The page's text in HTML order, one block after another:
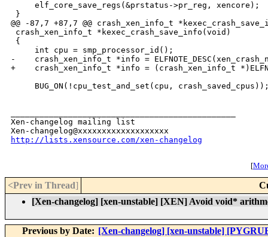
     elf_core_save_regs(&prstatus->pr_reg, xencore);
}
@@ -87,7 +87,7 @@ crash_xen_info_t
crash_xen_info_t *kexec_crash_save_info(void)
{
     int cpu = smp_processor_id();
-    crash_xen_info_t *info =
+    crash_xen_info_t *info = (crash_xen_info_t
BUG_ON(!cpu_test_and_set(cpu,
Xen-changelog mailing list
http://lists.xensource.com/xen-changelog
[
<Prev in Thread]
[Xen-changelog] [xen-unstable] [XEN] Avoid void*
Previous by Date: [Xen-changelog] [xen-unstable]